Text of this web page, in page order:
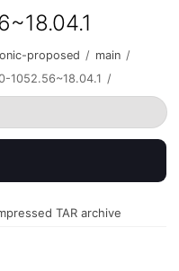
proposed / main /
1052.56~18.04.1 /
TAR archive